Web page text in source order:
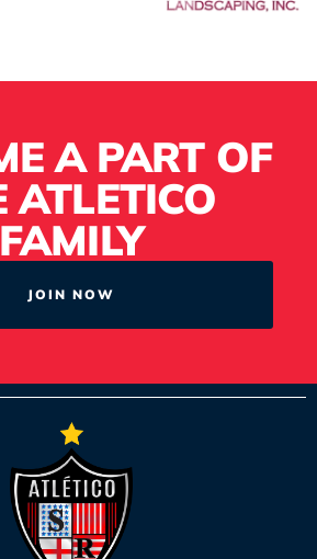
A PART OF
ATLETICO
FAMILY
JOIN NOW